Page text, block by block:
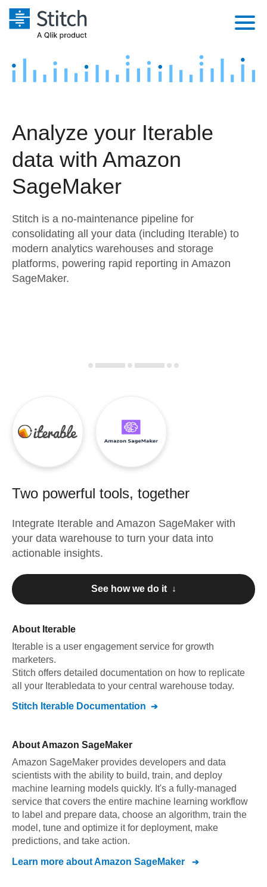
Platform
Security & Compliance
Transformation & Quality
For Enterprise
Marketing
Product Intelligence
Sources
Destination and Warehouses
Analysis Tools
Pricing
Customers
Documentation
Try it free
Contact Sales
Analyze your Iterable
data with Amazon
SageMaker
Stitch is a no-maintenance pipeline for
consolidating all your data (including Iterable) to
modern analytics warehouses and storage
platforms, powering rapid reporting in Amazon
SageMaker.
Two powerful tools, together
Integrate Iterable and Amazon SageMaker with
your data warehouse to turn your data into
actionable insights.
See how we do it ↓
About Iterable
Iterable is a user engagement service for growth
marketers.
Stitch offers detailed documentation on how to replicate
all your Iterabledata to your central warehouse today.
Stitch Iterable Documentation
About Amazon SageMaker
Amazon SageMaker provides developers and data
scientists with the ability to build, train, and deploy
machine learning models quickly. It's a fully-managed
service that covers the entire machine learning workflow
to label and prepare data, choose an algorithm, train the
model, tune and optimize it for deployment, make
predictions, and take action.
Learn more aboutAmazon SageMaker